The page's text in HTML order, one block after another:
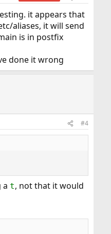
it appears that
aliases, it will send
is in postfix
done it wrong
#4
a t, not that it would